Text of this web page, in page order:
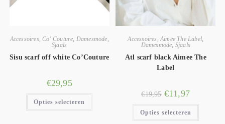
Accessoires,Co' Couture, Damesmode,
Sjaals
Sisu scarf off white Co’Couture
€29,95
Opties selecteren
Accessoires ,Aimee The Label,
Damesmode, Sjaals
Atl scarf black Aimee The
Label
€19,95 €11,97
Opties selecteren